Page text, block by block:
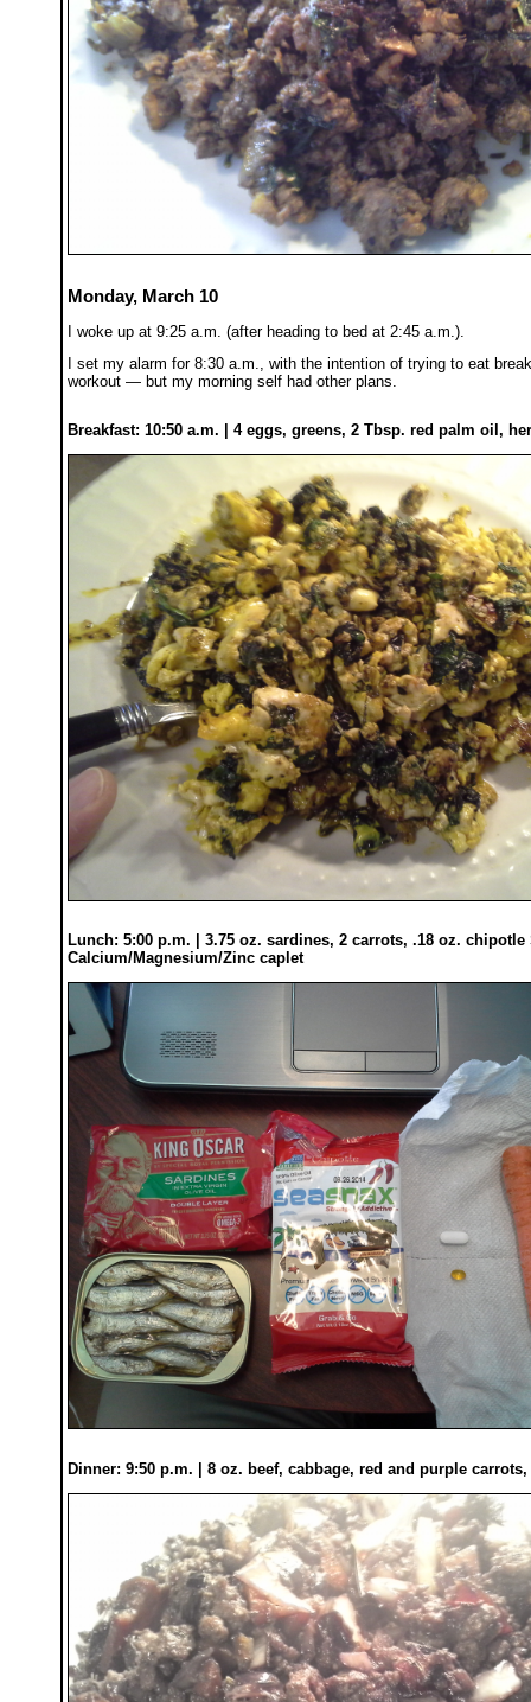
Monday, March 10
I woke up at 9:25 a.m. (after heading to bed at 2:45 a.m.).
I set my alarm for 8:30 a.m., with the intention of trying to eat
workout — but my morning self had other plans.
Breakfast: 10:50 a.m. | 4 eggs, greens, 2 Tbsp. red palm oil,
Lunch: 5:00 p.m. | 3.75 oz. sardines, 2 carrots, .18 oz.
Calcium/Magnesium/Zinc caplet
Dinner: 9:50 p.m. | 8 oz. beef, cabbage, red and purple